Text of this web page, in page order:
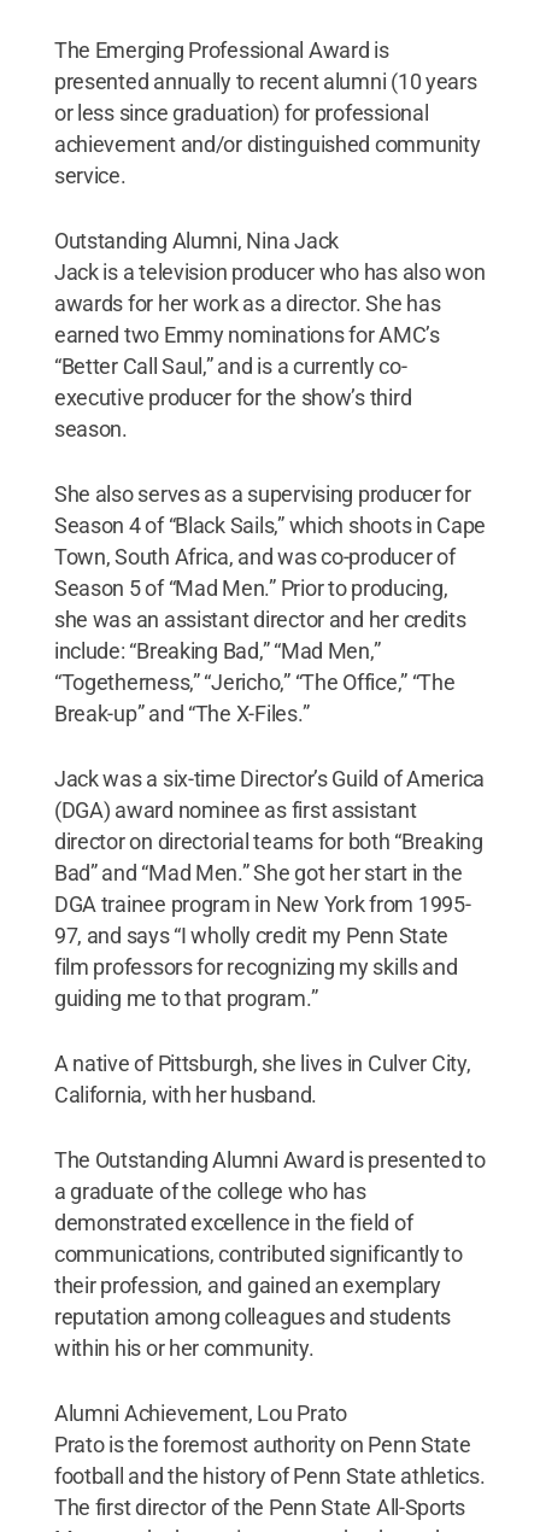
The Emerging Professional Award is
presented annually to recent alumni (10 years
or less since graduation) for professional
achievement and/or distinguished community
service.
Outstanding Alumni, Nina Jack
Jack is a television producer who has also won
awards for her work as a director. She has
earned two Emmy nominations for AMC’s
“Better Call Saul,” and is a currently co-
executive producer for the show’s third
season.
She also serves as a supervising producer for
Season 4 of “Black Sails,” which shoots in Cape
Town, South Africa, and was co-producer of
Season 5 of “Mad Men.” Prior to producing,
she was an assistant director and her credits
include: “Breaking Bad,” “Mad Men,”
“Togetherness,” “Jericho,” “The Office,” “The
Break-up” and “The X-Files.”
Jack was a six-time Director’s Guild of America
(DGA) award nominee as first assistant
director on directorial teams for both “Breaking
Bad” and “Mad Men.” She got her start in the
DGA trainee program in New York from 1995-
97, and says “I wholly credit my Penn State
film professors for recognizing my skills and
guiding me to that program.”
A native of Pittsburgh, she lives in Culver City,
California, with her husband.
The Outstanding Alumni Award is presented to
a graduate of the college who has
demonstrated excellence in the field of
communications, contributed significantly to
their profession, and gained an exemplary
reputation among colleagues and students
within his or her community.
Alumni Achievement, Lou Prato
Prato is the foremost authority on Penn State
football and the history of Penn State athletics.
The first director of the Penn State All-Sports